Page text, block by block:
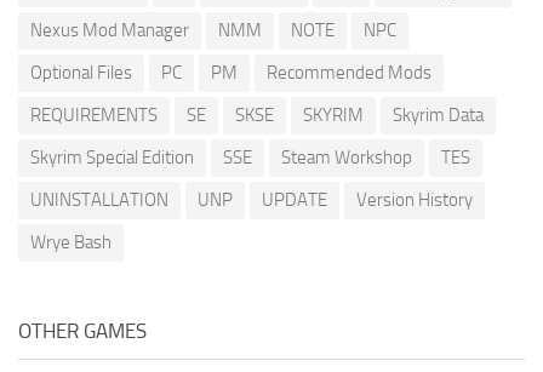
Nexus Mod Manager
NMM NOTE
NPC
Optional Files
PC PM
Recommended Mods
REQUIREMENTS
SE SKSE SKYRIM
Skyrim Data
Skyrim Special Edition
SSE Steam Workshop
TES
UNINSTALLATION
UNP UPDATE
Version History
Wrye Bash
OTHER GAMES